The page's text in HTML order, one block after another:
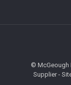
© McGeough
Supplier -